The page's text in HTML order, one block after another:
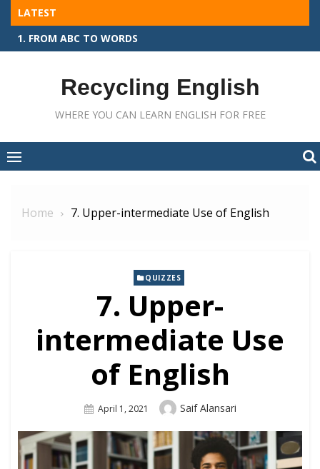
Skip
content
LATEST
1. FROM ABC TO WORDS
Recycling English
WHERE YOU CAN LEARN ENGLISH FOR FREE
Home 7. Upper-intermediate Use of English
QUIZZES
7. Upper-
intermediate Use
of English
Posted
April 1, 2021 Author
Saif Alansari